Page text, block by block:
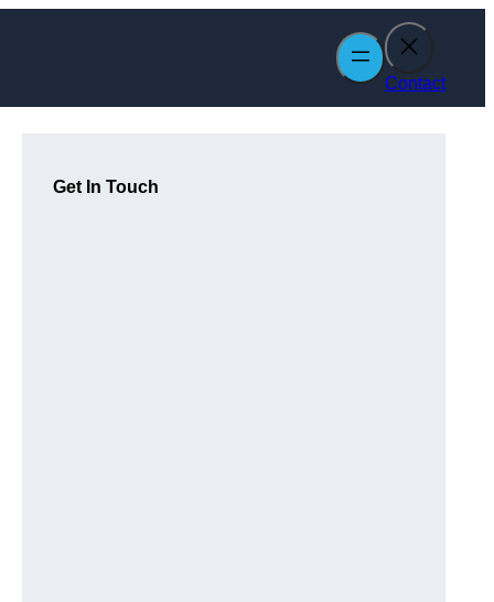
Contact
Get In Touch